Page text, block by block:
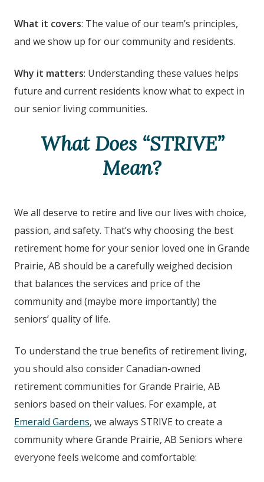
What it covers: The value of our team’s principles,
and we show up for our community and residents.
Why it matters: Understanding these values helps
future and current residents know what to expect in
our senior living communities.
What Does “STRIVE”
Mean?
We all deserve to retire and live our lives with choice,
passion, and safety. That’s why choosing the best
retirement home for your senior loved one in Grande
Prairie, AB should be a carefully weighed decision
that balances the services and price of the
community and (maybe more importantly) the
seniors’ quality of life.
To understand the true benefits of retirement living,
you should also consider Canadian-owned
retirement communities for Grande Prairie, AB
seniors based on their values. For example, at
Emerald Gardens, we always STRIVE to create a
community where Grande Prairie, AB Seniors where
everyone feels welcome and comfortable: